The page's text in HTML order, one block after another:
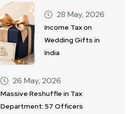
28 May, 2026
Income Tax on
Wedding Gifts in
India
26 May, 2026
Massive Reshuffle in Tax
Department: 57 Officers